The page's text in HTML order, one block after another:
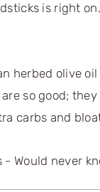
is right
herbed olive
so good;
carbs and